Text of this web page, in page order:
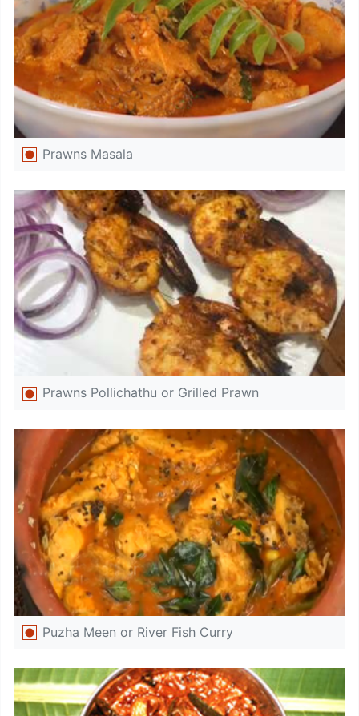
Prawns Masala
Prawns Pollichathu or Grilled Prawn
Puzha Meen or River Fish Curry